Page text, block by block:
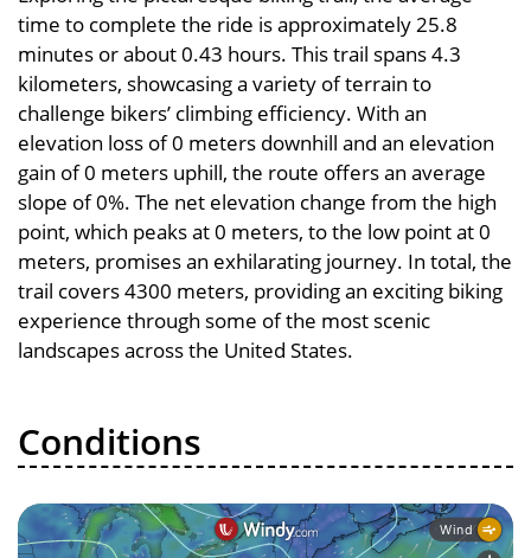
time to complete the ride is approximately 25.8
minutes or about 0.43 hours. This trail spans 4.3
kilometers, showcasing a variety of terrain to
challenge bikers’ climbing efficiency. With an
elevation loss of 0 meters downhill and an elevation
gain of 0 meters uphill, the route offers an average
slope of 0%. The net elevation change from the high
point, which peaks at 0 meters, to the low point at 0
meters, promises an exhilarating journey. In total, the
trail covers 4300 meters, providing an exciting biking
experience through some of the most scenic
landscapes across the United States.
Conditions